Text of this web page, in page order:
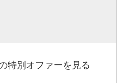
特別オファーを見る